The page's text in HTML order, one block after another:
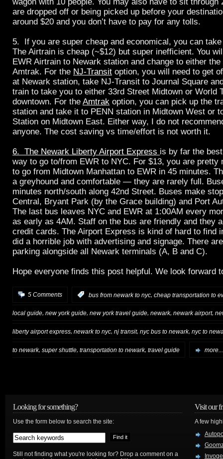
are dropped off or being picked up before your
around $20 and you don’t have to pay for any tolls.
5. If you are super cheap and economical, you can
The Airtrain is cheap (~$12) but super inefficient. You
EWR Airtrain to Newark station and change to either
Amtrak. For the NJ-Transit option, you will need to get
at Newark station, take NJ-Transit to Journal Square
train to take you to either 33rd Street Midtown or World
downtown. For the Amtrak option, you can pick up the
station and take it to PENN station in Midtown West or
Station on Midtown East. Either way, I do not
anyone. The cost saving vs time/effort is not worth it.
6. The Newark Liberty Airport Express is by far the
way to go to/from EWR to NYC. For $13, you are pretty
to go from Midtown Manhattan to EWR in 45 minutes.
a greyhound and comfortable — they are rarely full.
minutes north/south along 42nd Street. Buses make
Central, Bryant Park (by the Grace building) and Port
The last bus leaves NYC and EWR at 1:00AM every
as early as 4AM. Staff on the bus are friendly and they
credit cards. The Airport Express is kind of hard to find
did a horrible job with advertising and signage. There
parking alongside all Newark terminals (A, B and C).
Hope everyone finds this post helpful. We look forward
5 Comments bus from newark to nyc cheap transportation to
local guide, new york guide, new york travel guide, newark, newark airport,
liberty airport express, newark to nyc, nj transit, nyc bus to newark, nyc to
to newark, super shuttle, transportation to newark, travel guide more...
Looking for something?
Use the form below to search the site:
Still not finding what you're looking for? Drop a comment on a
Visit our
A few